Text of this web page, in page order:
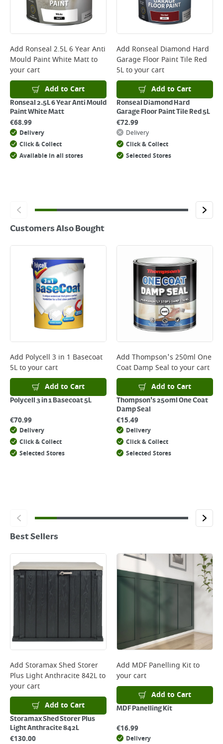
page.
Delivery Charges will be clearly displayed at checkout before you
complete your order.
For more delivery information, please clickhere
Returns
For details on how to return an item in-store or online, please
clickhere
Add Ronseal 2.5L 6 Year Anti
Mould Paint White Mattto
your cart
Add to Cart
Ronseal 2.5L 6 Year Anti Mould
Paint White Matt
€68.99
Delivery
Click & Collect
Available in all stores
Add Ronseal Diamond Hard
Garage Floor Paint Tile Red
5Lto your cart
Add to Cart
Ronseal Diamond Hard
Garage Floor Paint Tile Red 5L
€72.99
Delivery
Click & Collect
Selected Stores
Customers Also Bought
Add Polycell 3 in 1 Basecoat
5Lto your cart
Add to Cart
Polycell 3 in 1 Basecoat 5L
€70.99
Delivery
Click & Collect
Selected Stores
Add Thompson's 250ml One
Coat Damp Seal to your cart
Add to Cart
Thompson's 250ml One Coat
Damp Seal
€15.49
Delivery
Click & Collect
Selected Stores
Best Sellers
Add Storamax Shed Storer
Plus Light Anthracite 842Lto
your cart
Add to Cart
Storamax Shed Storer Plus
Light Anthracite 842L
€130.00
Add MDF Panelling Kitto
your cart
Add to Cart
MDF Panelling Kit
€16.99
Delivery